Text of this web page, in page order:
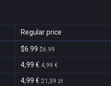
Regular price
$6.99 $6.99
4,99 € 4,99 €
4,99 € 21,39 zł